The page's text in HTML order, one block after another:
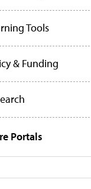
Tools
& Funding
Portals